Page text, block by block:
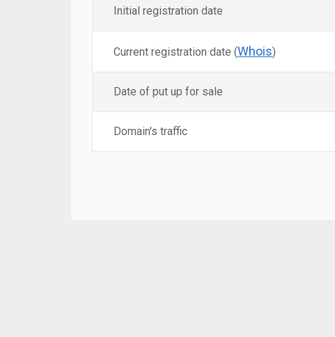
Initial registration date
Current registration date (Whois)
Date of put up for sale
Domain's traffic